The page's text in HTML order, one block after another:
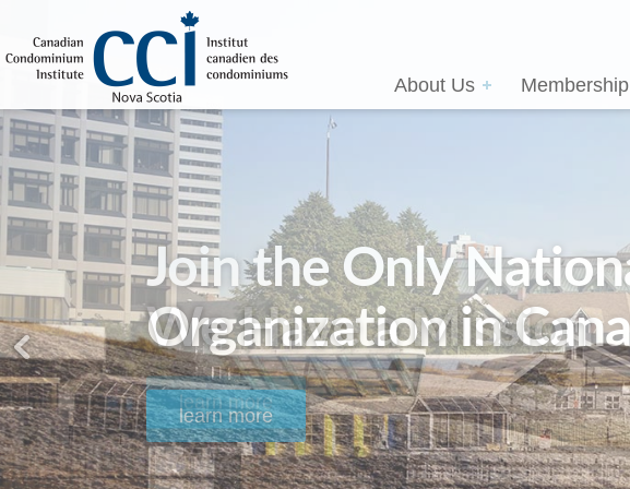
About Us Membership
We Have a Mission
learn more